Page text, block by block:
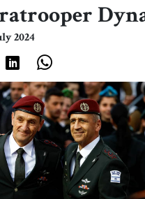
Book & Movie Reviews
Print
Events
About Us
2024